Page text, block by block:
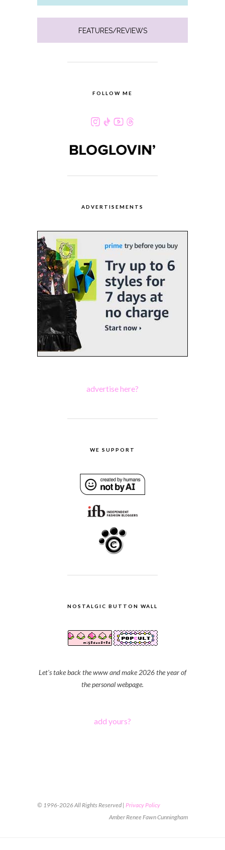
FEATURES/REVIEWS
FOLLOW ME
ADVERTISEMENTS
advertise here?
WE SUPPORT
NOSTALGIC BUTTON WALL
Let's take back the www and make 2026 the year of
the personal webpage.
add yours?
© 1996-2026 All Rights Reserved | Privacy Policy
Amber Renee Fawn Cunningham